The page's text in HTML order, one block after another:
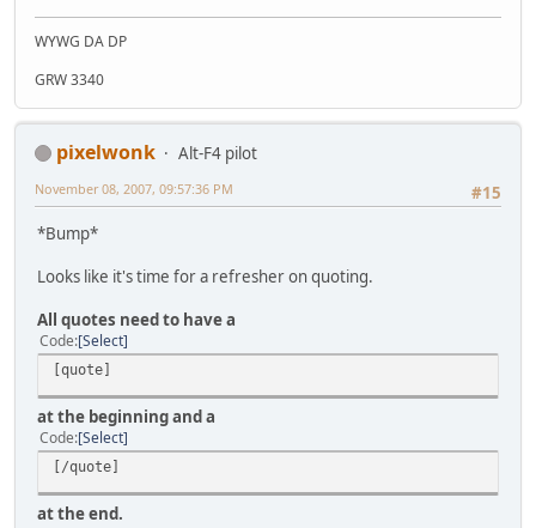
WYWG DA DP
GRW 3340
pixelwonk
Alt-F4 pilot
#15
November 08, 2007, 09:57:36 PM
*Bump*
Looks like it's time for a refresher on quoting.
All quotes need to have a
Code Select
[quote]
at the beginning and a
Code Select
[/quote]
at the end.